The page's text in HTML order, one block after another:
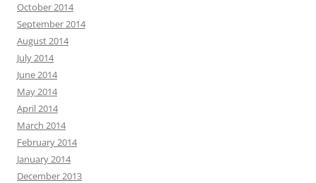
October 2014
September 2014
August 2014
July 2014
June 2014
May 2014
April 2014
March 2014
February 2014
January 2014
December 2013